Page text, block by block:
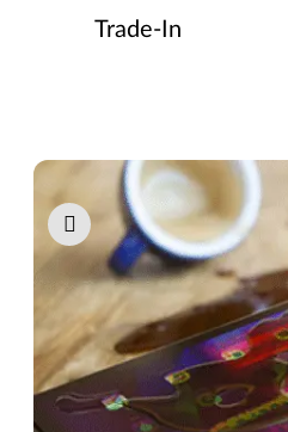
Trade-In
Pause carousel autoplay